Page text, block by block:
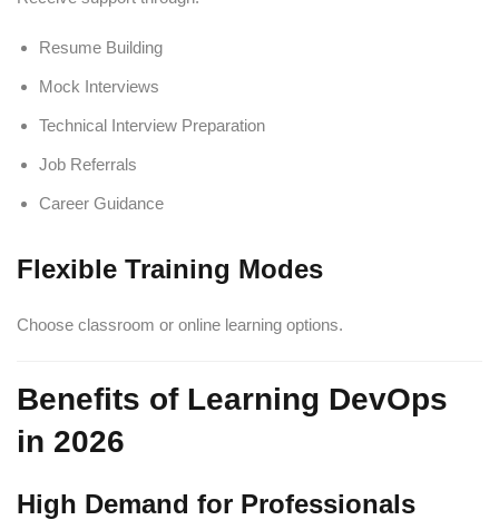
Resume Building
Mock Interviews
Technical Interview Preparation
Job Referrals
Career Guidance
Flexible Training Modes
Choose classroom or online learning options.
Benefits of Learning DevOps
in 2026
High Demand for Professionals